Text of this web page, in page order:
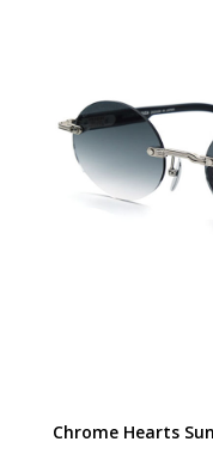
Chrome Hearts